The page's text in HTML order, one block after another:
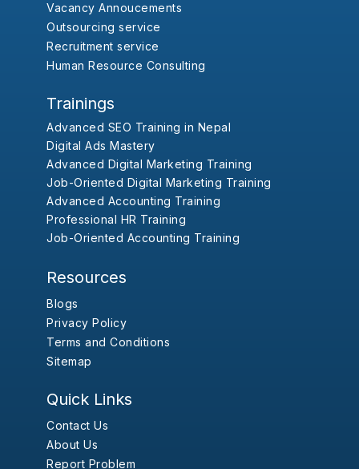
Vacancy Annoucements
Outsourcing service
Recruitment service
Human Resource Consulting
Trainings
Advanced SEO Training in Nepal
Digital Ads Mastery
Advanced Digital Marketing Training
Job-Oriented Digital Marketing Training
Advanced Accounting Training
Professional HR Training
Job-Oriented Accounting Training
Resources
Blogs
Privacy Policy
Terms and Conditions
Sitemap
Quick Links
Contact Us
About Us
Report Problem